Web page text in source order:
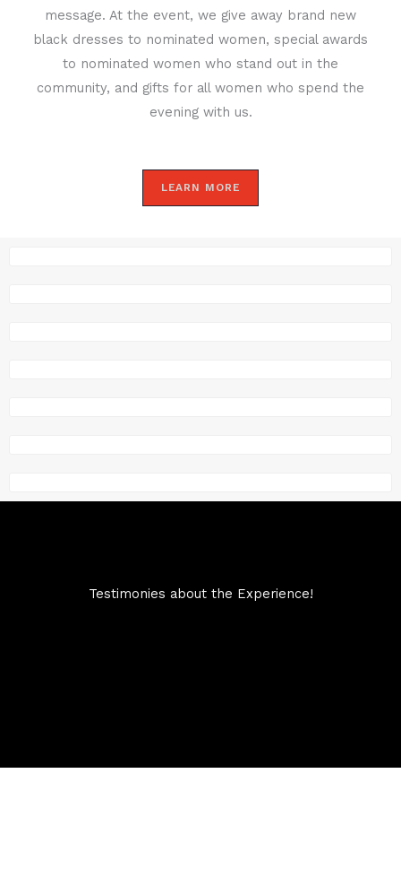
message. At the event, we give away brand new
black dresses to nominated women, special awards
to nominated women who stand out in the
community, and gifts for all women who spend the
evening with us.
LEARN MORE
Testimonies about the Experience!